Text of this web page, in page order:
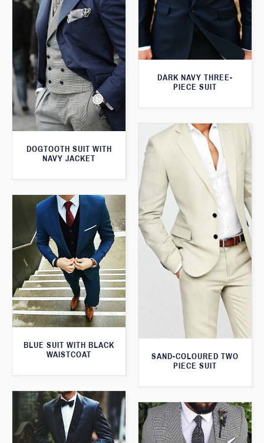
DARK NAVY THREE-
PIECE SUIT
DOGTOOTH SUIT WITH
NAVY JACKET
SAND-COLOURED TWO
PIECE SUIT
BLUE SUIT WITH BLACK
WAISTCOAT